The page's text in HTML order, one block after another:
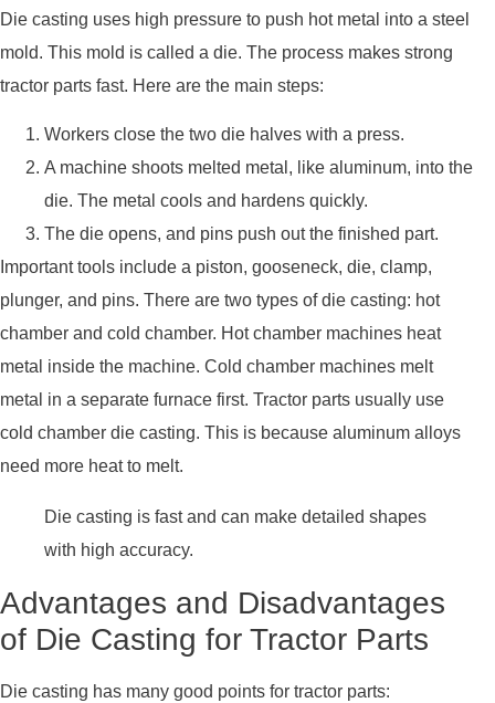
Die casting uses high pressure to push hot metal into a steel
mold. This mold is called a die. The process makes strong
tractor parts fast. Here are the main steps:
Workers close the two die halves with a press.
A machine shoots melted metal, like aluminum, into the
die. The metal cools and hardens quickly.
The die opens, and pins push out the finished part.
Important tools include a piston, gooseneck, die, clamp,
plunger, and pins. There are two types of die casting: hot
chamber and cold chamber. Hot chamber machines heat
metal inside the machine. Cold chamber machines melt
metal in a separate furnace first. Tractor parts usually use
cold chamber die casting. This is because aluminum alloys
need more heat to melt.
Die casting is fast and can make detailed shapes
with high accuracy.
Advantages and Disadvantages
of Die Casting for Tractor Parts
Die casting has many good points for tractor parts: